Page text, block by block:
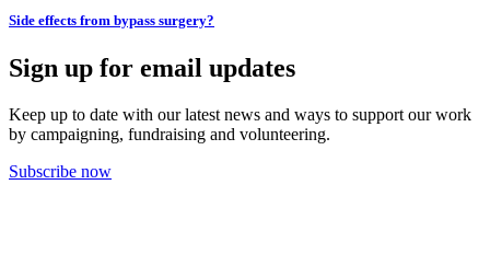
Side effects from bypass surgery?
Sign up for email updates
Keep up to date with our latest news and ways to support our work
by campaigning, fundraising and volunteering.
Subscribe now